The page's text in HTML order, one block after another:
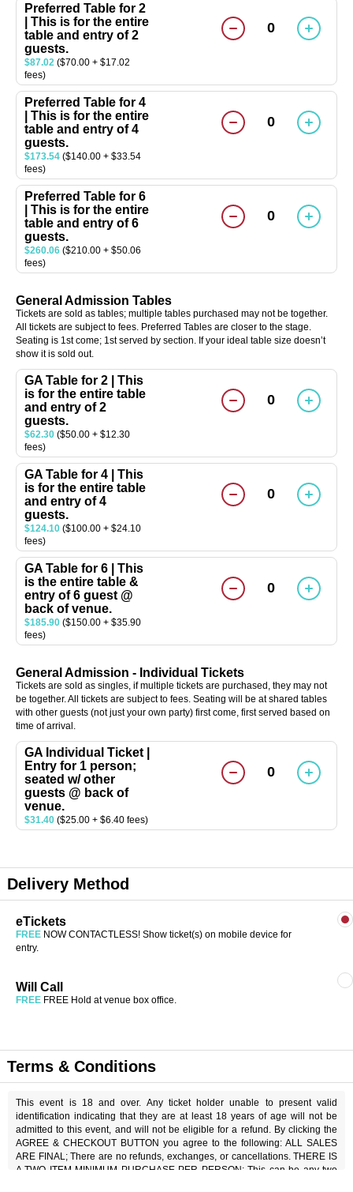
Preferred Table for 2
| This is for the entire
table and entry of 2
guests.
$87.02 ($70.00 + $17.02
fees)
0
Preferred Table for 4
| This is for the entire
table and entry of 4
guests.
$173.54 ($140.00 + $33.54
fees)
0
Preferred Table for 6
| This is for the entire
table and entry of 6
guests.
$260.06 ($210.00 + $50.06
fees)
0
General Admission Tables
Tickets are sold as tables; multiple tables purchased may not be together.
All tickets are subject to fees. Preferred Tables are closer to the stage.
Seating is 1st come; 1st served by section. If your ideal table size doesn’t
show it is sold out.
GA Table for 2 | This
is for the entire table
and entry of 2
guests.
$62.30 ($50.00 + $12.30
fees)
0
GA Table for 4 | This
is for the entire table
and entry of 4
guests.
$124.10 ($100.00 + $24.10
fees)
0
GA Table for 6 | This
is the entire table &
entry of 6 guest @
back of venue.
$185.90 ($150.00 + $35.90
fees)
0
General Admission - Individual Tickets
Tickets are sold as singles, if multiple tickets are purchased, they may not
be together. All tickets are subject to fees. Seating will be at shared tables
with other guests (not just your own party) first come, first served based on
time of arrival.
GA Individual Ticket |
Entry for 1 person;
seated w/ other
guests @ back of
venue.
$31.40 ($25.00 + $6.40 fees)
0
Delivery Method
eTickets
FREE NOW CONTACTLESS! Show ticket(s) on mobile device for
entry.
Will Call
FREE FREE Hold at venue box office.
Terms & Conditions
This event is 18 and over. Any ticket holder unable to present valid
identification indicating that they are at least 18 years of age will not be
admitted to this event, and will not be eligible for a refund. By clicking the
AGREE & CHECKOUT BUTTON you agree to the following: ALL SALES
ARE FINAL; There are no refunds, exchanges, or cancellations. THERE IS
A TWO ITEM MINIMUM PURCHASE PER PERSON; This can be any two